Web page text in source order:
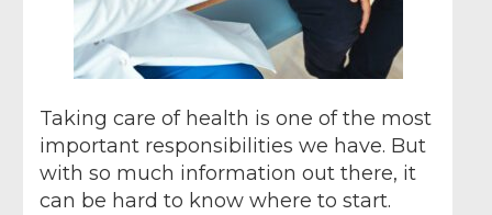
Taking care of health is one of the most
important responsibilities we have. But
with so much information out there, it
can be hard to know where to start.